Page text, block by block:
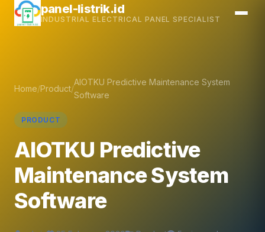
panel-listrik.id
INDUSTRIAL ELECTRICAL PANEL SPECIALIST
Skip
Home/Product/
AIOTKU Predictive Maintenance System
Software
PRODUCT
AIOTKU Predictive
Maintenance System
Software